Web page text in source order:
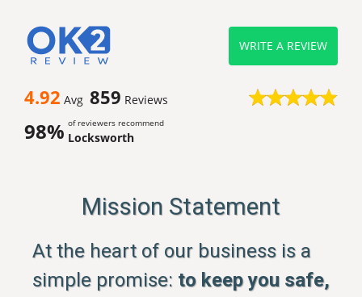
4.92 Avg 859 Reviews
98% of reviewers recommend
Locksworth
WRITE A REVIEW
Mission Statement
At the heart of our business is a
simple promise: to keep you safe,